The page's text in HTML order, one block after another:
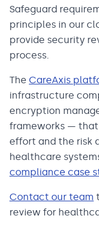
Safeguard
principles in our
provide security
process.
The CareAxis
infrastructure
encryption
frameworks —
effort and the risk
healthcare
compliance case
Contact our team
review for